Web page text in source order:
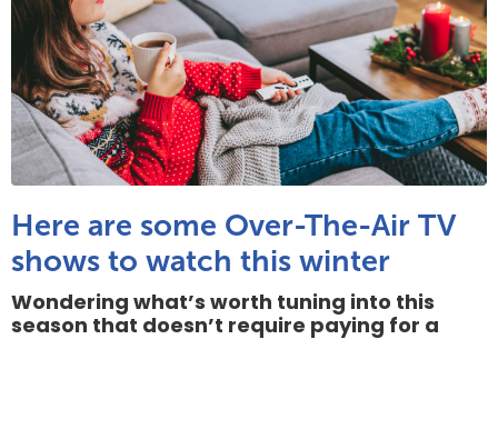
Here are some Over-The-Air TV
shows to watch this winter
Wondering what’s worth tuning into this
season that doesn’t require paying for a